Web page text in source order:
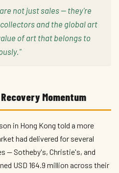
not just sales — they're
and the global art
of art that belongs to
Momentum
in Hong Kong told a more
had delivered for several
— Sotheby's, Christie's, and
USD 164.9 million across their